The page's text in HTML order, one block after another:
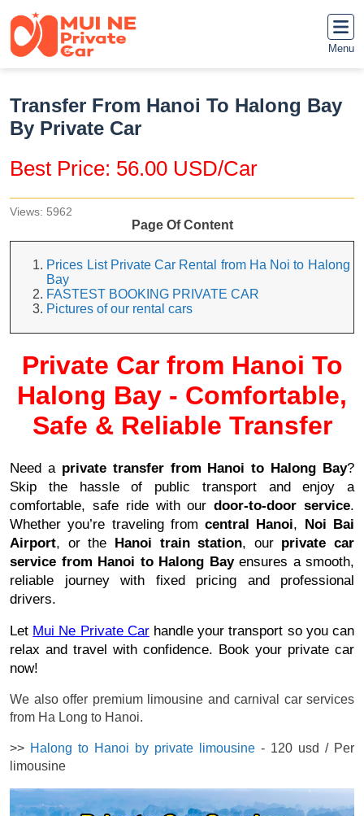
Menu
Transfer From Hanoi To Halong Bay
By Private Car
Best Price: 56.00 USD/Car
Views: 5962
Page Of Content
Prices List Private Car Rental from Ha Noi to Halong
Bay
FASTEST BOOKING PRIVATE CAR
Pictures of our rental cars
Private Car from Hanoi To
Halong Bay - Comfortable,
Safe & Reliable Transfer
Need a private transfer from Hanoi to Halong Bay?
Skip the hassle of public transport and enjoy a
comfortable, safe ride with ourdoor-to-door service.
Whether you’re traveling fromcentral Hanoi, Noi Bai
Airport, or the Hanoi train station, our private car
service from Hanoi to Halong Bayensures a smooth,
reliable journey with fixed pricing and professional
drivers.
Let Mui Ne Private Carhandle your transport so you can
relax and travel with confidence. Book your private car
now!
We also offer premium limousine and carnival car services
from Ha Long to Hanoi.
>> Halong to Hanoi by private limousine - 120 usd / Per
limousine